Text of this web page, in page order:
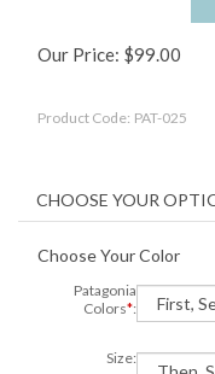
Our Price: $99.00
Product Code: PAT-025
Choose Your Color
Patagonia
Colors*:
Size: